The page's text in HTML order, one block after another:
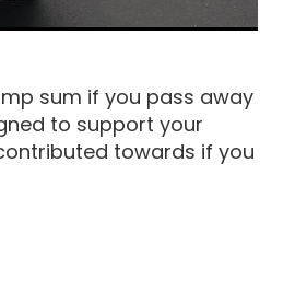
sum if you pass away
to support your
towards if you